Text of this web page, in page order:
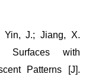
J.; Jiang, X.
Surfaces with
Patterns [J].